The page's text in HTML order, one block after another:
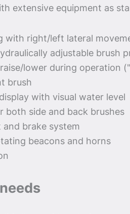
extensive equipment as
with right/left lateral
adjustable brush
lower during operation
brush
with visual water level
both side and back brushes
brake system
beacons and horns